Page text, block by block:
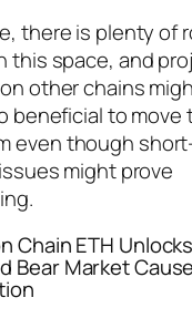
there is plenty of
this space, and
other chains
beneficial to move
even though
might prove
Chain ETH
Bear Market